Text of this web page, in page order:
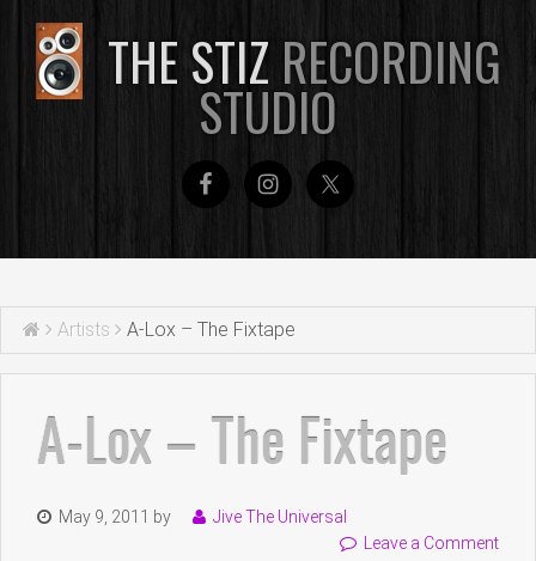
THE STIZ RECORDING
STUDIO
Artists A-Lox – The Fixtape
A-Lox – The Fixtape
May 9, 2011 by
Jive The Universal
Leave a Comment